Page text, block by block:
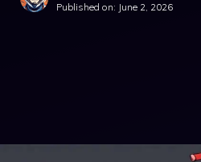
Published on: June 2, 2026